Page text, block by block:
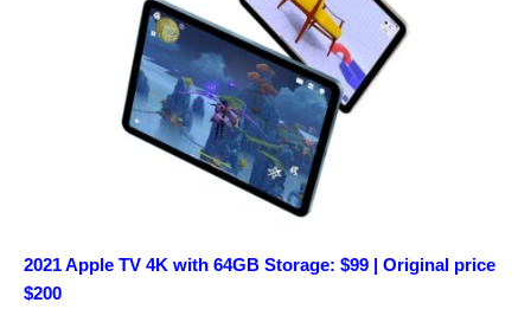
2021 Apple TV 4K with 64GB Storage: $99 | Original price
$200